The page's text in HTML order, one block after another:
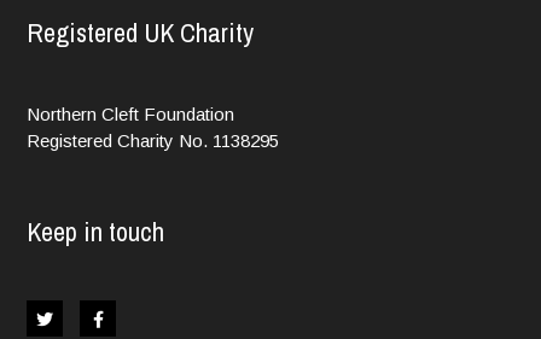
Registered UK Charity
Northern Cleft Foundation
Registered Charity No. 1138295
Keep in touch